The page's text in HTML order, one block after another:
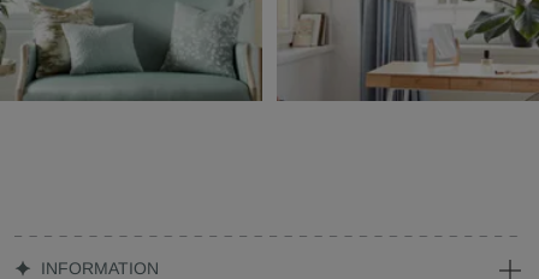
INFORMATION